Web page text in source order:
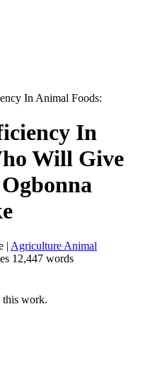
In Animal Foods:
In
Will Give
| Agriculture Animal
12,447 words
this work.